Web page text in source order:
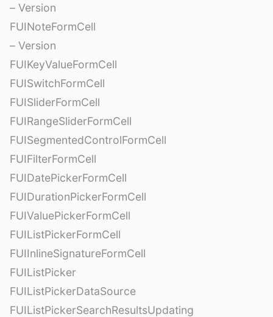
– Version
FUINoteFormCell
– Version
FUIKeyValueFormCell
FUISwitchFormCell
FUISliderFormCell
FUIRangeSliderFormCell
FUISegmentedControlFormCell
FUIFilterFormCell
FUIDatePickerFormCell
FUIDurationPickerFormCell
FUIValuePickerFormCell
FUIListPickerFormCell
FUIInlineSignatureFormCell
FUIListPicker
FUIListPickerDataSource
FUIListPickerSearchResultsUpdating